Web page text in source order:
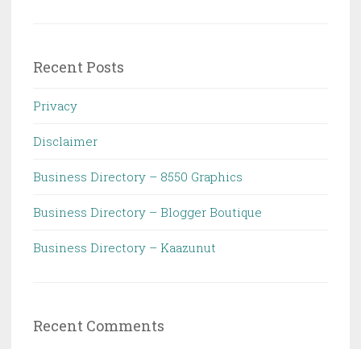
Recent Posts
Privacy
Disclaimer
Business Directory – 8550 Graphics
Business Directory – Blogger Boutique
Business Directory – Kaazunut
Recent Comments